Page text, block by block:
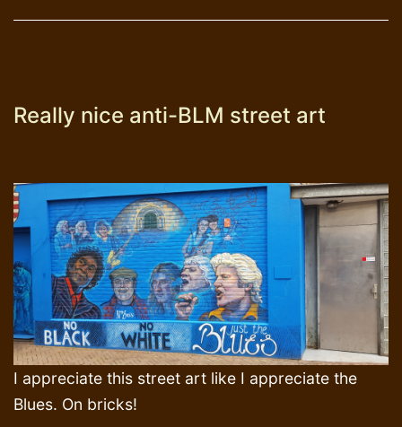
Really nice anti-BLM street art
I appreciate this street art like I appreciate the
Blues. On bricks!